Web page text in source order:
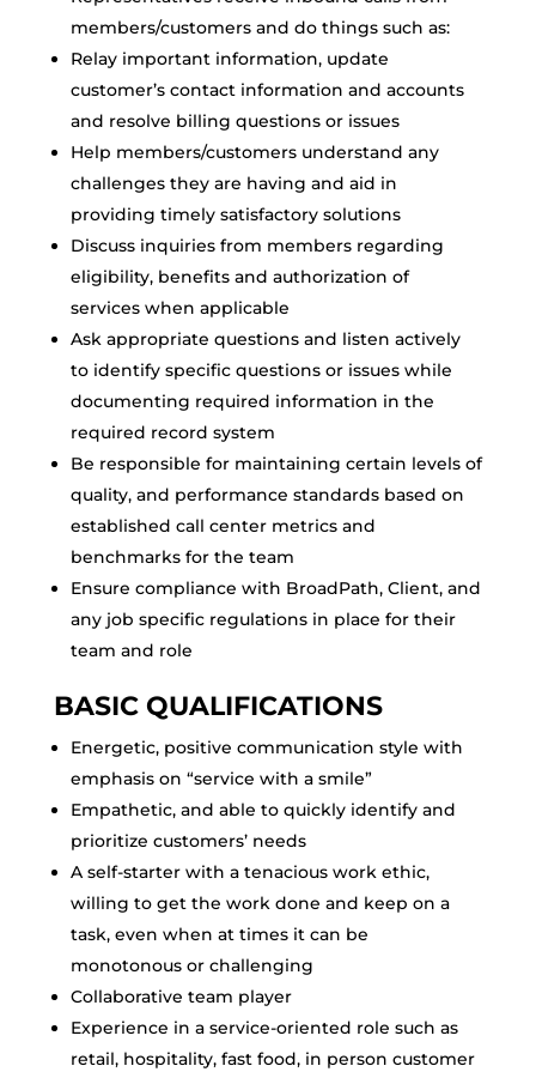
members/customers and do things such as:
Relay important information, update
customer’s contact information and accounts
and resolve billing questions or issues
Help members/customers understand any
challenges they are having and aid in
providing timely satisfactory solutions
Discuss inquiries from members regarding
eligibility, benefits and authorization of
services when applicable
Ask appropriate questions and listen actively
to identify specific questions or issues while
documenting required information in the
required record system
Be responsible for maintaining certain levels of
quality, and performance standards based on
established call center metrics and
benchmarks for the team
Ensure compliance with BroadPath, Client, and
any job specific regulations in place for their
team and role
BASIC QUALIFICATIONS
Energetic, positive communication style with
emphasis on “service with a smile”
Empathetic, and able to quickly identify and
prioritize customers’ needs
A self-starter with a tenacious work ethic,
willing to get the work done and keep on a
task, even when at times it can be
monotonous or challenging
Collaborative team player
Experience in a service-oriented role such as
retail, hospitality, fast food, in person customer